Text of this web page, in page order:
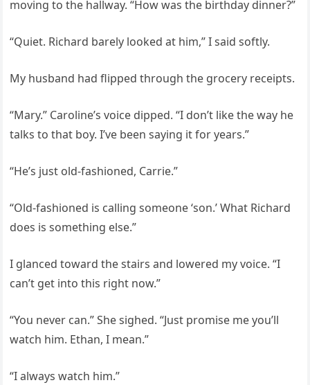
moving to the hallway. “How was the birthday dinner?”
“Quiet. Richard barely looked at him,” I said softly.
My husband had flipped through the grocery receipts.
“Mary.” Caroline’s voice dipped. “I don’t like the way he
talks to that boy. I’ve been saying it for years.”
“He’s just old-fashioned, Carrie.”
“Old-fashioned is calling someone ‘son.’ What Richard
does is something else.”
I glanced toward the stairs and lowered my voice. “I
can’t get into this right now.”
“You never can.” She sighed. “Just promise me you’ll
watch him. Ethan, I mean.”
“I always watch him.”